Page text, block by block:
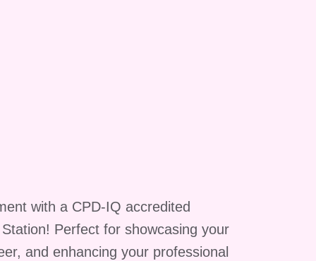
with a CPD-IQ accredited
Perfect for showcasing your
and enhancing your professional